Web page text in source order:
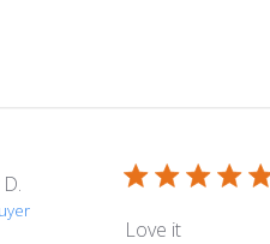
Love it